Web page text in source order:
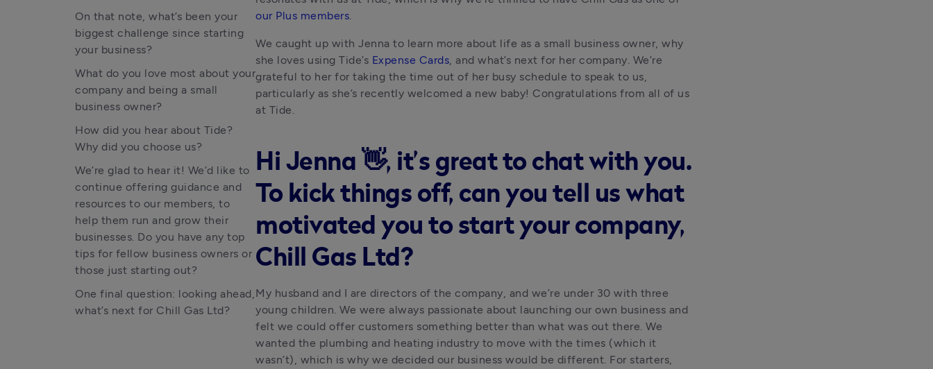
On that note, what’s been your
biggest challenge since starting
your business?
What do you love most about your
company and being a small
business owner?
How did you hear about Tide?
Why did you choose us?
We’re glad to hear it! We’d like to
continue offering guidance and
resources to our members, to
help them run and grow their
businesses. Do you have any top
tips for fellow business owners or
those just starting out?
One final question: looking ahead,
what’s next for Chill Gas Ltd?
our Plus members.
We caught up with Jenna to learn more about life as a small business owner, why
she loves using Tide’s Expense Cards, and what’s next for her company. We’re
grateful to her for taking the time out of her busy schedule to speak to us,
particularly as she’s recently welcomed a new baby! Congratulations from all of us
at Tide.
Hi Jenna 👋, it’s great to chat with you.
To kick things off, can you tell us what
motivated you to start your company,
Chill Gas Ltd?
My husband and I are directors of the company, and we’re under 30 with three
young children. We were always passionate about launching our own business and
felt we could offer customers something better than what was out there. We
wanted the plumbing and heating industry to move with the times (which it
wasn’t), which is why we decided our business would be different. For starters,